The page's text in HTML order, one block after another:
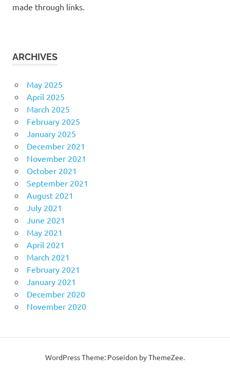
made through links.
ARCHIVES
May 2025
April 2025
March 2025
February 2025
January 2025
December 2021
November 2021
October 2021
September 2021
August 2021
July 2021
June 2021
May 2021
April 2021
March 2021
February 2021
January 2021
December 2020
November 2020
WordPress Theme: Poseidon by ThemeZee.